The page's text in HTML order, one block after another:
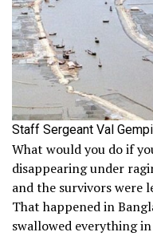
Staff Sergeant Val
What would you do if
disappearing under
and the survivors were
That happened in
swallowed everything